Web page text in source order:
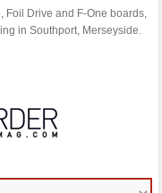
Foil Drive and F-One boards,
in Southport, Merseyside.